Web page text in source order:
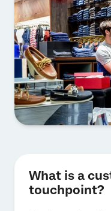
What is a
touchpoint?